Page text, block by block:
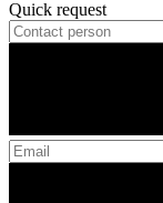
Quick request